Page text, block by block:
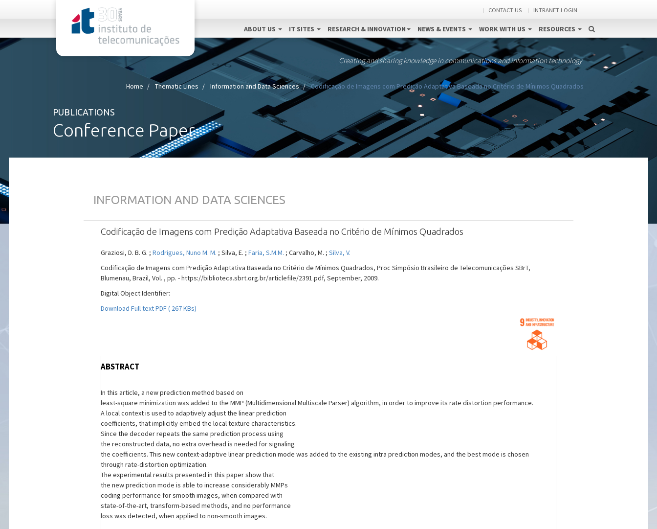
CONTACT US INTRANET LOGIN
ABOUT US IT SITES RESEARCH & INNOVATION NEWS & EVENTS WORK WITH US RESOURCES
Creating and sharing knowledge in communications and information technology
Home Thematic Lines Information and Data Sciences Codificação de Imagens com Predição Adaptativa Baseada no Critério de Mínimos Quadrados
PUBLICATIONS
Conference Paper
INFORMATION AND DATA SCIENCES
Codificação de Imagens com Predição Adaptativa Baseada no Critério de Mínimos Quadrados
Graziosi, D. B. G. ; Rodrigues, Nuno M. M. ; Silva, E. ; Faria, S.M.M. ; Carvalho, M. ; Silva, V.
Codificação de Imagens com Predição Adaptativa Baseada no Critério de Mínimos Quadrados, Proc Simpósio Brasileiro de Telecomunicações SBrT,
Blumenau, Brazil, Vol. , pp. - https://biblioteca.sbrt.org.br/articlefile/2391.pdf, September, 2009.
Digital Object Identifier:
Download Full text PDF ( 267 KBs)
ABSTRACT
In this article, a new prediction method based on
least-square minimization was added to the MMP (Multidimensional Multiscale Parser) algorithm, in order to improve its rate distortion performance.
A local context is used to adaptively adjust the linear prediction
coefficients, that implicitly embed the local texture characteristics.
Since the decoder repeats the same prediction process using
the reconstructed data, no extra overhead is needed for signaling
the coefficients. This new context-adaptive linear prediction mode was added to the existing intra prediction modes, and the best mode is chosen
through rate-distortion optimization.
The experimental results presented in this paper show that
the new prediction mode is able to increase considerably MMPs
coding performance for smooth images, when compared with
state-of-the-art, transform-based methods, and no performance
loss was detected, when applied to non-smooth images.